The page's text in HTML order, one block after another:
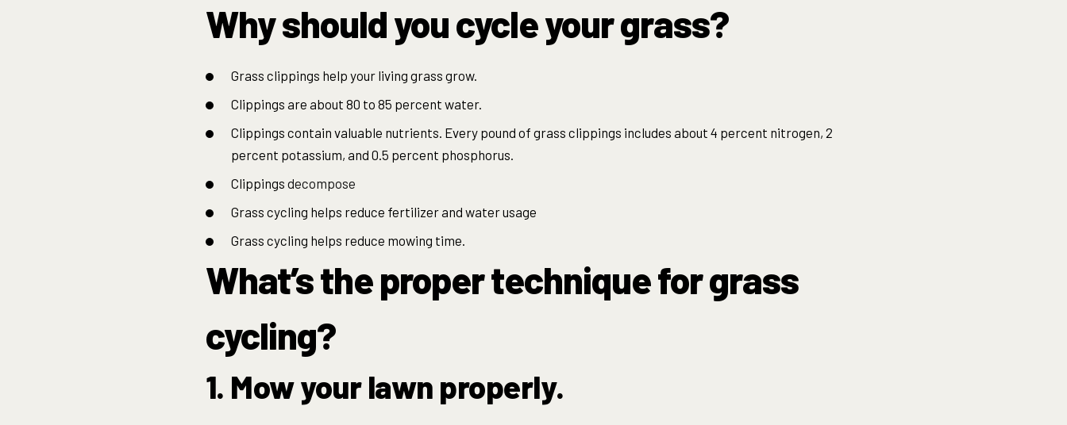
Why should you cycle your grass?
Grass clippings help your living grass grow.
Clippings are about 80 to 85 percent water.
Clippings contain valuable nutrients. Every pound of grass clippings includes about 4 percent nitrogen, 2
percent potassium, and 0.5 percent phosphorus.
Clippings decompose
Grass cycling helps reduce fertilizer and water usage
Grass cycling helps reduce mowing time.
What’s the proper technique for grass
cycling?
1. Mow your lawn properly.